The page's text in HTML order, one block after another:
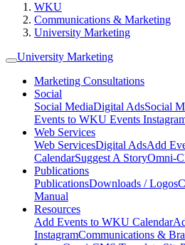
WKU
Communications & Marketing
University Marketing
University Marketing
Marketing Consultations
Social
Social MediaDigital AdsSocial
Events to WKU Events
Web Services
Web ServicesDigital AdsAdd
CalendarSuggest A StoryOmni-
Publications
PublicationsDownloads / Logos
Manual
Resources
Add Events to WKU Calendar
InstagramCommunications &